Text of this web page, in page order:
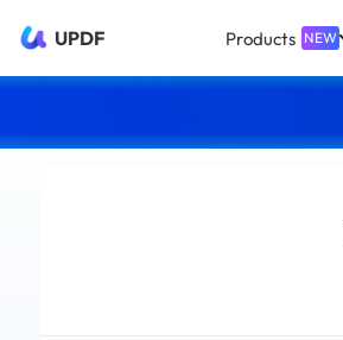
UPDF Products NEW